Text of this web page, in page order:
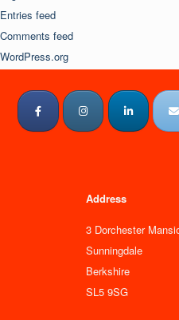
Entries feed
Comments feed
WordPress.org
Address
3 Dorchester
Sunningdale
Berkshire
SL5 9SG